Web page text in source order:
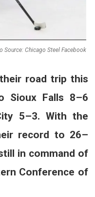
Source: Chicago Steel Facebook
road trip this
Sioux Falls 8–6
5–3. With the
record to 26–
in command of
Conference of